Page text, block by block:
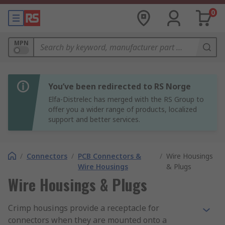
0
MPN
You’ve been redirected to RS Norge
Elfa-Distrelec has merged with the RS Group to
offer you a wider range of products, localized
support and better services.
/ Connectors / PCB Connectors &
Wire Housings
/ Wire Housings
& Plugs
Wire Housings & Plugs
Crimp housings provide a receptacle for
connectors when they are mounted onto a